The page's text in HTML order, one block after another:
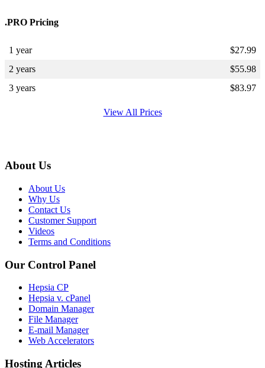
.PRO Pricing
1 year $27.99
2 years
$55.98
3 years
$83.97
View All Prices
About Us
About Us
Why Us
Contact Us
Customer Support
Videos
Terms and Conditions
Our Control Panel
Hepsia CP
Hepsia v. cPanel
Domain Manager
File Manager
E-mail Manager
Web Accelerators
Hosting Articles